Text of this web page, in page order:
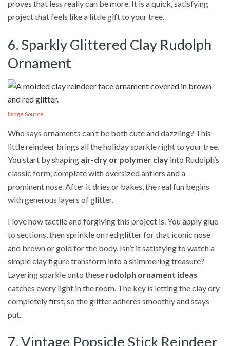
proves that less really can be more. It is a quick, satisfying
project that feels like a little gift to your tree.
6. Sparkly Glittered Clay Rudolph
Ornament
Image Source
Who says ornaments can’t be both cute and dazzling? This
little reindeer brings all the holiday sparkle right to your tree.
You start by shaping air-dry or polymer clay into Rudolph’s
classic form, complete with oversized antlers and a
prominent nose. After it dries or bakes, the real fun begins
with generous layers of glitter.
I love how tactile and forgiving this project is. You apply glue
to sections, then sprinkle on red glitter for that iconic nose
and brown or gold for the body. Isn’t it satisfying to watch a
simple clay figure transform into a shimmering treasure?
Layering sparkle onto these rudolph ornament ideas
catches every light in the room. The key is letting the clay dry
completely first, so the glitter adheres smoothly and stays
put.
7. Vintage Popsicle Stick Reindeer